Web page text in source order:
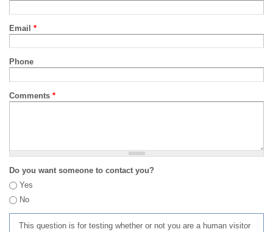
Email *
Phone
Comments *
Do you want someone to contact you?
Yes
No
This question is for testing whether or not you are a human visitor